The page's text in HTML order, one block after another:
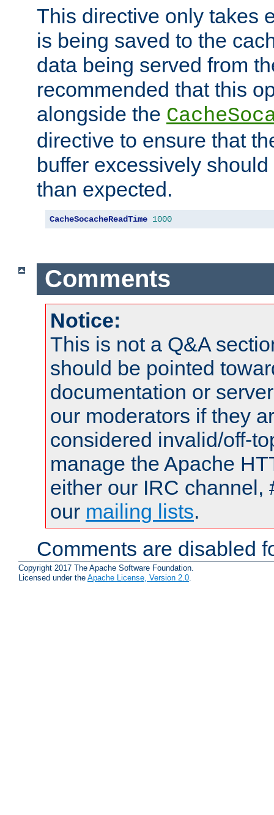
This directive only takes
is being saved to the
data being served from
recommended that this
alongside the
directive to ensure that
buffer excessively
than expected.
CacheSocacheReadTime 1000
Comments
Notice:
This is not a Q&A
should be pointed
documentation or
our moderators if they
considered invalid/off-
manage the Apache
either our IRC channel,
our mailing lists.
Comments are disabled
Copyright 2017 The Apache Software Foundation.
Licensed under the Apache License, Version 2.0